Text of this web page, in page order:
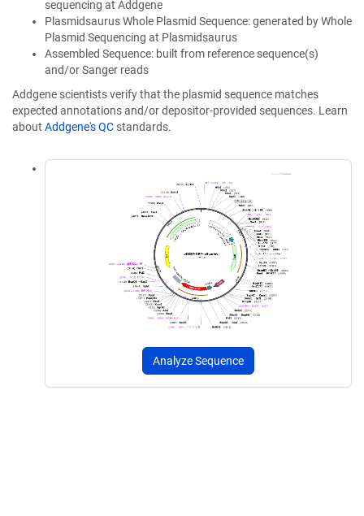
sequencing at Addgene
Plasmidsaurus Whole Plasmid Sequence: generated by Whole
Plasmid Sequencing at Plasmidsaurus
Assembled Sequence: built from reference sequence(s)
and/or Sanger reads
Addgene scientists verify that the plasmid sequence matches
expected annotations and/or depositor-provided sequences. Learn
about Addgene's QC standards.
Analyze Sequence